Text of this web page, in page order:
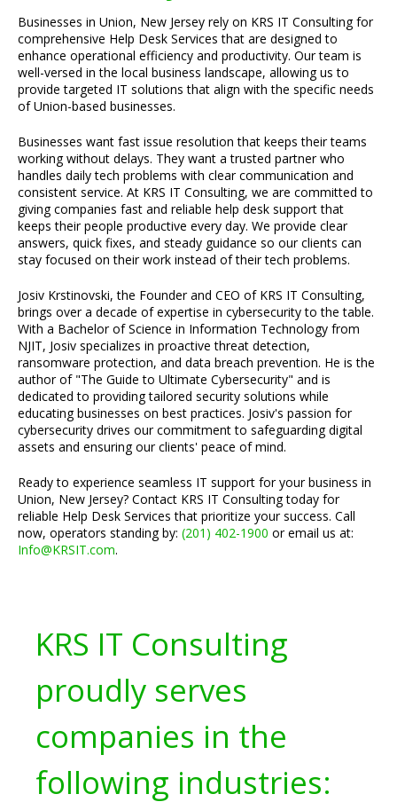
Businesses in Union, New Jersey rely on KRS IT Consulting for
comprehensive Help Desk Services that are designed to
enhance operational efficiency and productivity. Our team is
well-versed in the local business landscape, allowing us to
provide targeted IT solutions that align with the specific needs
of Union-based businesses.
Businesses want fast issue resolution that keeps their teams
working without delays. They want a trusted partner who
handles daily tech problems with clear communication and
consistent service. At KRS IT Consulting, we are committed to
giving companies fast and reliable help desk support that
keeps their people productive every day. We provide clear
answers, quick fixes, and steady guidance so our clients can
stay focused on their work instead of their tech problems.
Josiv Krstinovski, the Founder and CEO of KRS IT Consulting,
brings over a decade of expertise in cybersecurity to the table.
With a Bachelor of Science in Information Technology from
NJIT, Josiv specializes in proactive threat detection,
ransomware protection, and data breach prevention. He is the
author of "The Guide to Ultimate Cybersecurity" and is
dedicated to providing tailored security solutions while
educating businesses on best practices. Josiv's passion for
cybersecurity drives our commitment to safeguarding digital
assets and ensuring our clients' peace of mind.
Ready to experience seamless IT support for your business in
Union, New Jersey? Contact KRS IT Consulting today for
reliable Help Desk Services that prioritize your success. Call
now, operators standing by: (201) 402-1900 or email us at:
Info@KRSIT.com.
KRS IT Consulting
proudly serves
companies in the
following industries: